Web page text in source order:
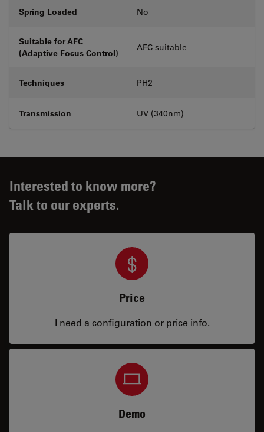
Spring Loaded No
Suitable for AFC
(Adaptive Focus Control)
AFC suitable
Techniques PH2
Transmission UV (340nm)
Interested to know more?
Talk to our experts.
Price
I need a configuration or price info.
Demo